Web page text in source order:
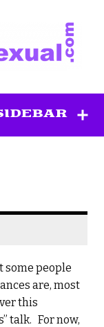
people
are, most
this
talk. For now,